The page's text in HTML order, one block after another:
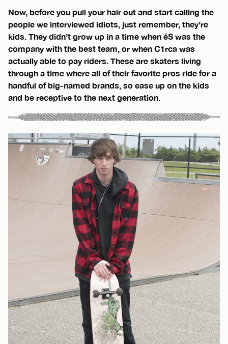
Now, before you pull your hair out and start calling the
people we interviewed idiots, just remember, they’re
kids. They didn’t grow up in a time when éS was the
company with the best team, or when C1rca was
actually able to pay riders. These are skaters living
through a time where all of their favorite pros ride for a
handful of big-named brands, so ease up on the kids
and be receptive to the next generation.